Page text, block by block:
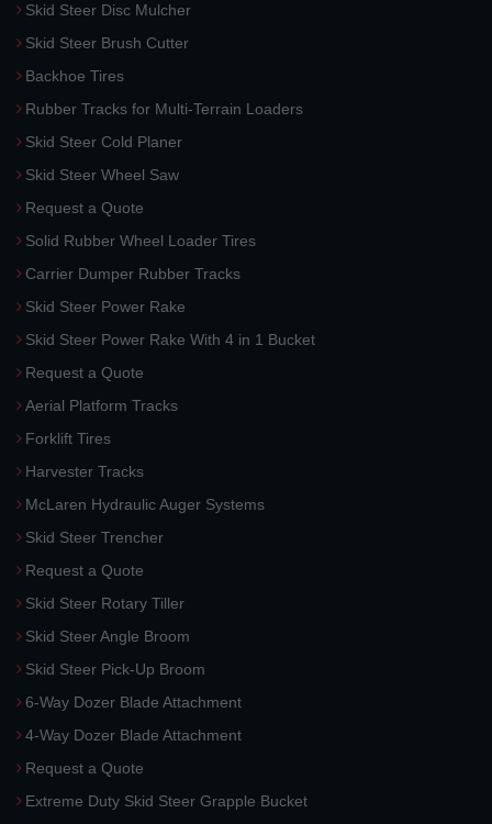
Skid Steer Disc Mulcher
Skid Steer Brush Cutter
Backhoe Tires
Rubber Tracks for Multi-Terrain Loaders
Skid Steer Cold Planer
Skid Steer Wheel Saw
Request a Quote
Solid Rubber Wheel Loader Tires
Carrier Dumper Rubber Tracks
Skid Steer Power Rake
Skid Steer Power Rake With 4 in 1 Bucket
Request a Quote
Aerial Platform Tracks
Forklift Tires
Harvester Tracks
McLaren Hydraulic Auger Systems
Skid Steer Trencher
Request a Quote
Skid Steer Rotary Tiller
Skid Steer Angle Broom
Skid Steer Pick-Up Broom
6-Way Dozer Blade Attachment
4-Way Dozer Blade Attachment
Request a Quote
Extreme Duty Skid Steer Grapple Bucket